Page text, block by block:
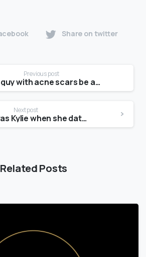
Share on twitter
Previous post
Can a guy with acne scars be attractive?
Next post
How old was Kylie when she dated Tyga?
Related Posts